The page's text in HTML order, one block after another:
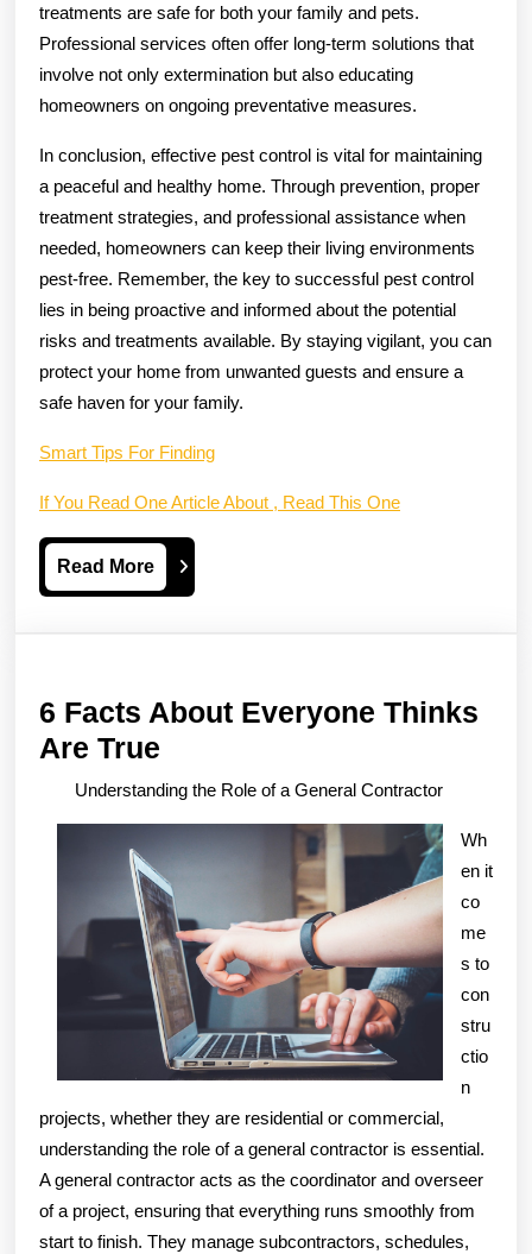
treatments are safe for both your family and pets.
Professional services often offer long-term solutions that
involve not only extermination but also educating
homeowners on ongoing preventative measures.
In conclusion, effective pest control is vital for maintaining
a peaceful and healthy home. Through prevention, proper
treatment strategies, and professional assistance when
needed, homeowners can keep their living environments
pest-free. Remember, the key to successful pest control
lies in being proactive and informed about the potential
risks and treatments available. By staying vigilant, you can
protect your home from unwanted guests and ensure a
safe haven for your family.
Smart Tips For Finding
If You Read One Article About , Read This One
Read MoreRead
More
6 Facts About Everyone Thinks
Are True
Facts
About
Everyone
Thinks
Are
True
Understanding the Role of a General Contractor
Wh
en it
co
me
s to
con
stru
ctio
n
projects, whether they are residential or commercial,
understanding the role of a general contractor is essential.
A general contractor acts as the coordinator and overseer
of a project, ensuring that everything runs smoothly from
start to finish. They manage subcontractors, schedules,